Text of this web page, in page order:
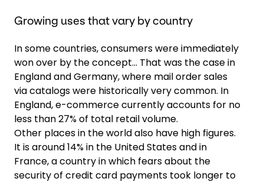
Growing uses that vary by country
In some countries, consumers were immediately
won over by the concept… That was the case in
England and Germany, where mail order sales
via catalogs were historically very common. In
England, e-commerce currently accounts for no
less than 27% of total retail volume.
Other places in the world also have high figures.
It is around 14% in the United States and in
France, a country in which fears about the
security of credit card payments took longer to